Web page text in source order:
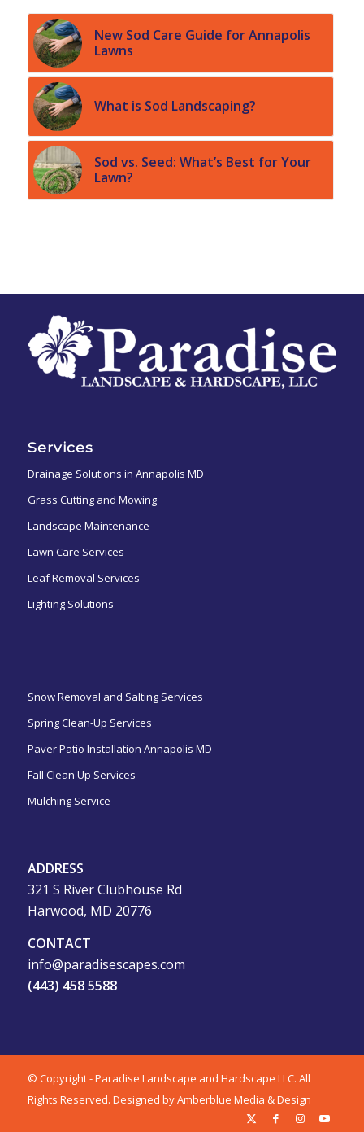
New Sod Care Guide for Annapolis
Lawns
What is Sod Landscaping?
Sod vs. Seed: What’s Best for Your
Lawn?
Services
Drainage Solutions in Annapolis MD
Grass Cutting and Mowing
Landscape Maintenance
Lawn Care Services
Leaf Removal Services
Lighting Solutions
Snow Removal and Salting Services
Spring Clean-Up Services
Paver Patio Installation Annapolis MD
Fall Clean Up Services
Mulching Service
ADDRESS
321 S River Clubhouse Rd
Harwood, MD 20776
CONTACT
info@paradisescapes.com
(443) 458 5588
© Copyright - Paradise Landscape and Hardscape LLC. All
Rights Reserved. Designed by Amberblue Media & Design